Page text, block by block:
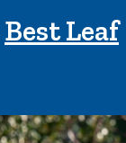
Best Leaf